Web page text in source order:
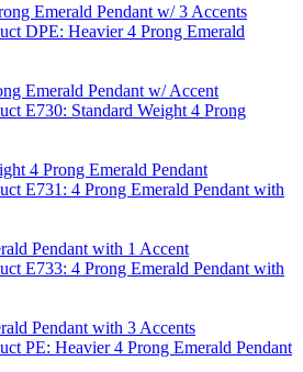
Emerald Pendant w/ 3 Accents
Emerald Pendant w/ Accent
4 Prong Emerald Pendant
Pendant with 1 Accent
Pendant with 3 Accents